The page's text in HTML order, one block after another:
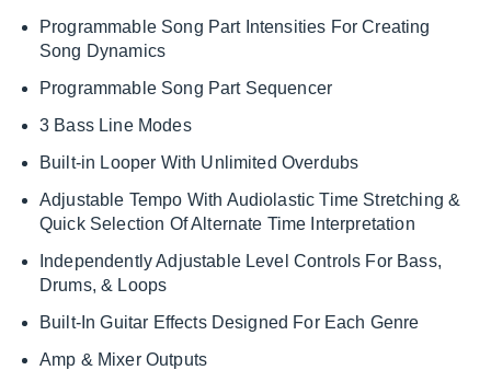
Programmable Song Part Intensities For Creating
Song Dynamics
Programmable Song Part Sequencer
3 Bass Line Modes
Built-in Looper With Unlimited Overdubs
Adjustable Tempo With Audiolastic Time Stretching &
Quick Selection Of Alternate Time Interpretation
Independently Adjustable Level Controls For Bass,
Drums, & Loops
Built-In Guitar Effects Designed For Each Genre
Amp & Mixer Outputs